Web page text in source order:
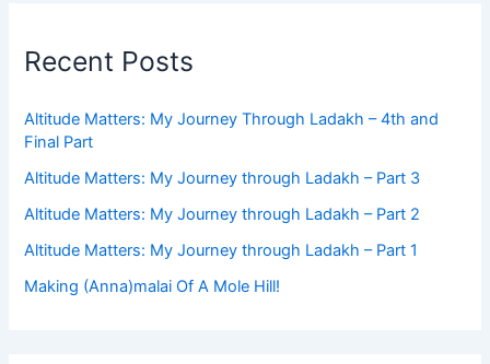
Recent Posts
Altitude Matters: My Journey Through Ladakh – 4th and
Final Part
Altitude Matters: My Journey through Ladakh – Part 3
Altitude Matters: My Journey through Ladakh – Part 2
Altitude Matters: My Journey through Ladakh – Part 1
Making (Anna)malai Of A Mole Hill!